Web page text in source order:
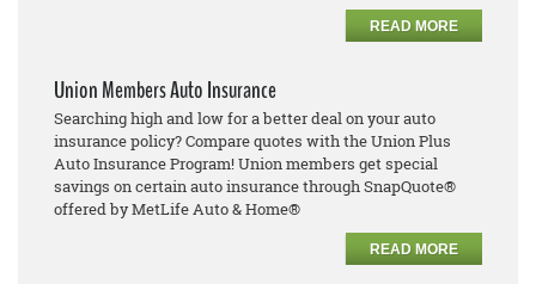
READ MORE
Union Members Auto Insurance
Searching high and low for a better deal on your auto
insurance policy? Compare quotes with the Union Plus
Auto Insurance Program! Union members get special
savings on certain auto insurance through SnapQuote®
offered by MetLife Auto & Home®
READ MORE